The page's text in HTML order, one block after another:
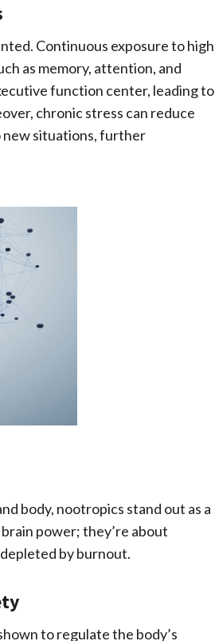
Continuous exposure to high
as memory, attention, and
function center, leading to
chronic stress can reduce
new situations, further
body, nootropics stand out as a
power; they’re about
by burnout.
to regulate the body’s